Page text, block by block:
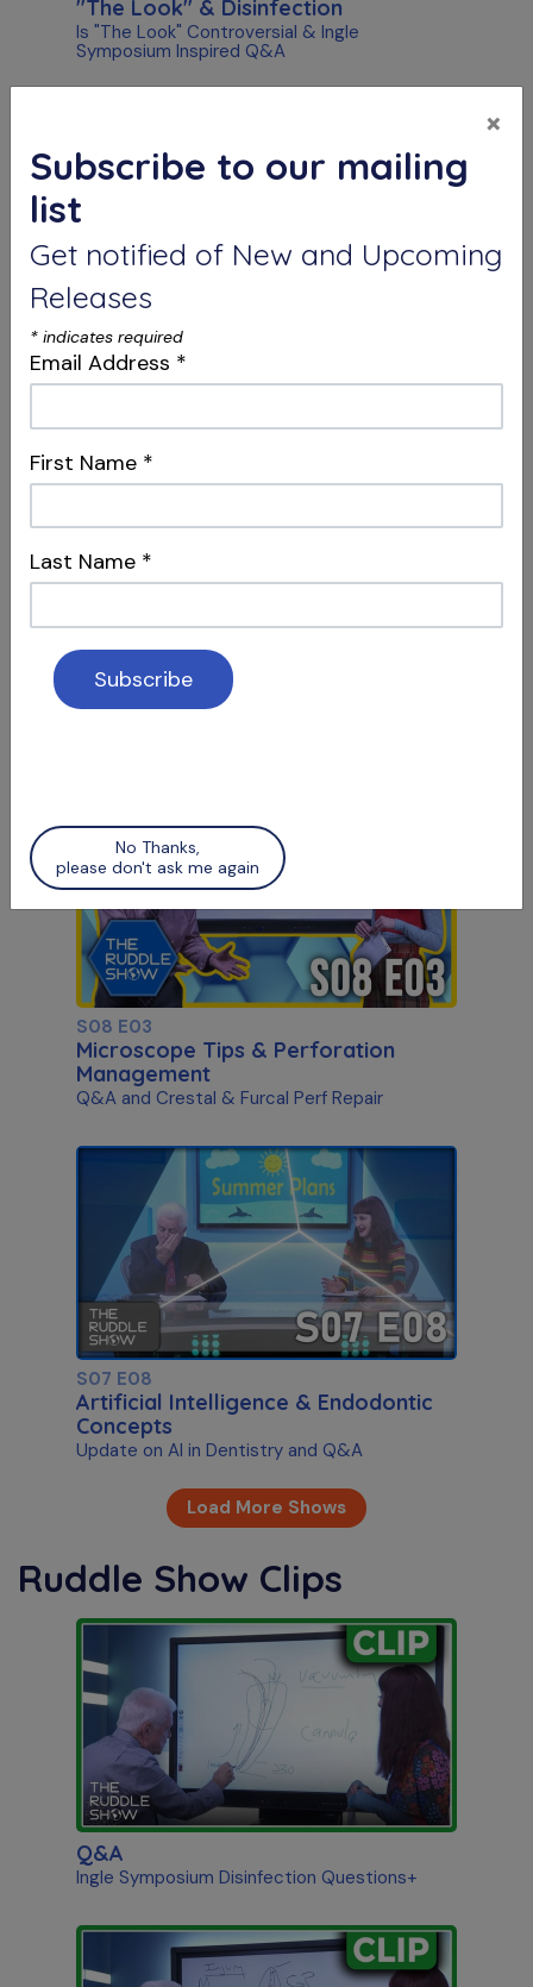
"The Look" & Disinfection
Is "The Look" Controversial & Ingle
Symposium Inspired Q&A
S10 E05
Collaborations & Greatness
Crown Removal vs. Working Through &
S08 E07
Working Length & Microscope Tips
S08 E03
Microscope Tips & Perforation
Management
Q&A and Crestal & Furcal Perf Repair
S07 E08
Artificial Intelligence & Endodontic
Concepts
Update on AI in Dentistry and Q&A
Load More Shows
Ruddle Show Clips
Q&A
Ingle Symposium Disinfection Questions+
×
Subscribe to our mailing
list
Get notified of New and Upcoming
Releases
* indicates required
Email Address *
First Name *
Last Name *
No Thanks,
please don't ask me again